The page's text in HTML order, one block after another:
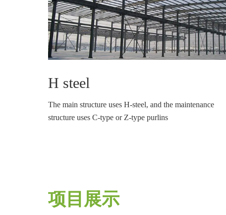
H steel
The main structure uses H-steel, and the maintenance
structure uses C-type or Z-type purlins
项目展示